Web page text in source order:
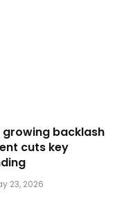
backlash
cuts key
23, 2026